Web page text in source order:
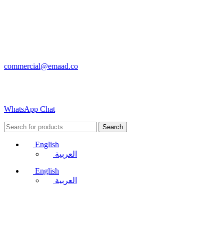
commercial@emaad.co
WhatsApp Chat
Search
English
العربية
English
العربية